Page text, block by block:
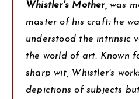
Whistler's Mother, was
master of his craft; he
understood the intrinsic
the world of art. Known
sharp wit, Whistler's
depictions of subjects